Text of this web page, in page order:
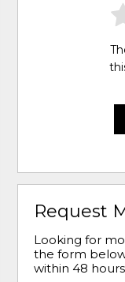
Request
Looking for
the form
within 48